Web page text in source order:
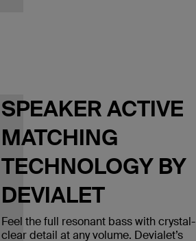
SPEAKER ACTIVE
MATCHING
TECHNOLOGY BY
DEVIALET
Feel the full resonant bass with crystal-
clear detail at any volume. Devialet’s